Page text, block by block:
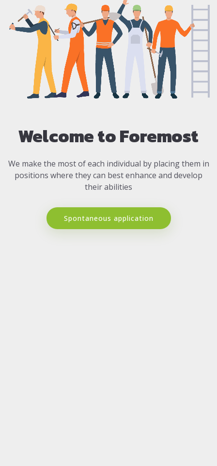
Welcome to Foremost
We make the most of each individual by placing them in
positions where they can best enhance and develop
their abilities
Spontaneous application